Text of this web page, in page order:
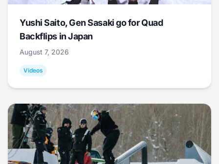
Yushi Saito, Gen Sasaki go for Quad
Backflips in Japan
August 7, 2026
Videos